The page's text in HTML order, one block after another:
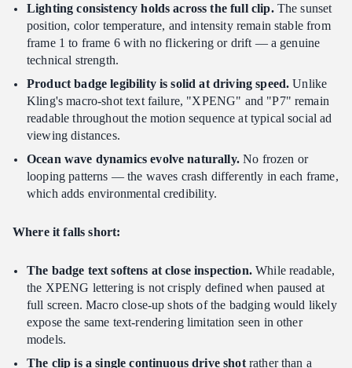
Lighting consistency holds across the full clip.The sunset
position, color temperature, and intensity remain stable from
frame 1 to frame 6 with no flickering or drift — a genuine
technical strength.
Product badge legibility is solid at driving speed. Unlike
Kling's macro-shot text failure, "XPENG" and "P7" remain
readable throughout the motion sequence at typical social ad
viewing distances.
Ocean wave dynamics evolve naturally.No frozen or
looping patterns — the waves crash differently in each frame,
which adds environmental credibility.
Where it falls short:
The badge text softens at close inspection.While readable,
the XPENG lettering is not crisply defined when paused at
full screen. Macro close-up shots of the badging would likely
expose the same text-rendering limitation seen in other
models.
The clip is a single continuous drive shotrather than a